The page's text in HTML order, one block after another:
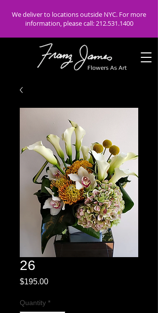
We deliver to locations outside NYC. For more
information, please call:212.531.1400
Flowers As Art
26
$195.00Price
Quantity *